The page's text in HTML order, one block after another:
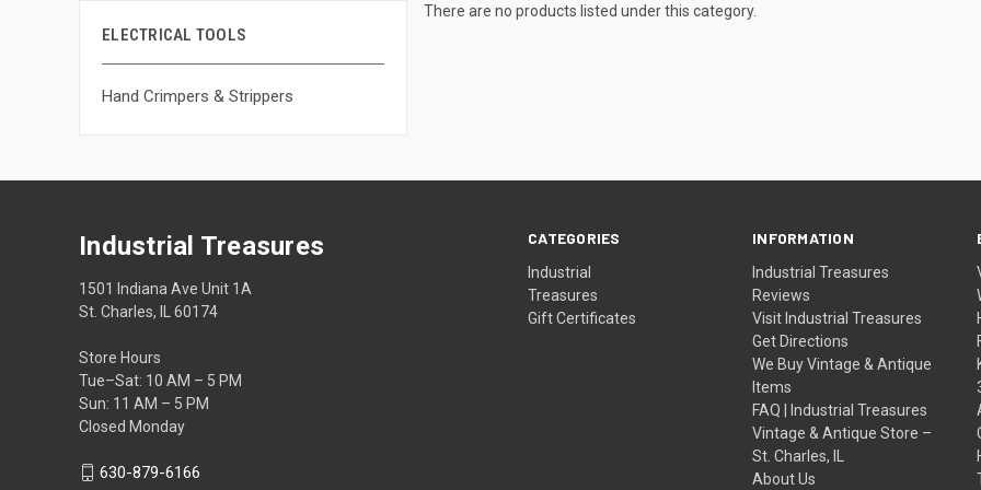
ELECTRICAL TOOLS
Hand Crimpers & Strippers
There are no products listed under this category.
CATEGORIES
Industrial
Treasures
Gift Certificates
INFORMATION
Industrial Treasures
Reviews
Visit Industrial Treasures
Get Directions
We Buy Vintage & Antique
Items
FAQ | Industrial Treasures
Vintage & Antique Store –
St. Charles, IL
About Us
Industrial Treasures
1501 Indiana Ave Unit 1A
St. Charles, IL 60174
Store Hours
Tue–Sat: 10 AM – 5 PM
Sun: 11 AM – 5 PM
Closed Monday
630-879-6166